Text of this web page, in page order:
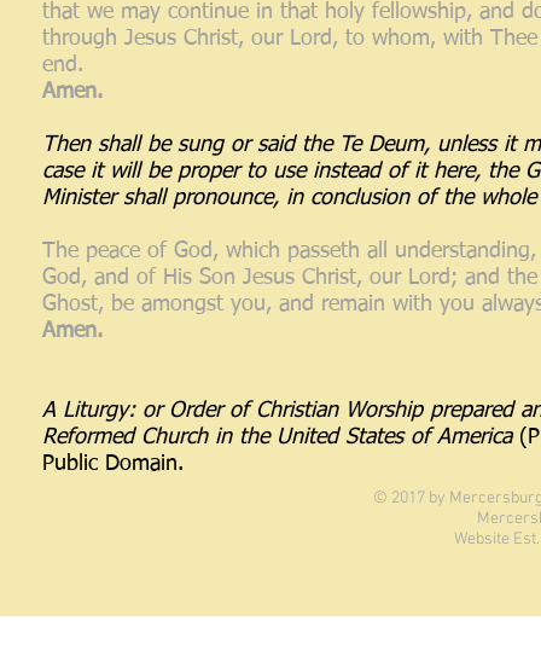
that we may continue in that holy fellowship, and
through Jesus Christ, our Lord, to whom, with
end.
Amen.
Then shall be sung or said the Te Deum, unless it
case it will be proper to use instead of it here, the
Minister shall pronounce, in conclusion of the
The peace of God, which passeth all
God, and of His Son Jesus Christ, our Lord; and
Ghost, be amongst you, and remain with you
Amen.
A Liturgy: or Order of Christian Worship prepared
Reformed Church in the United States of America
Public Domain.
© 2017 by
Website